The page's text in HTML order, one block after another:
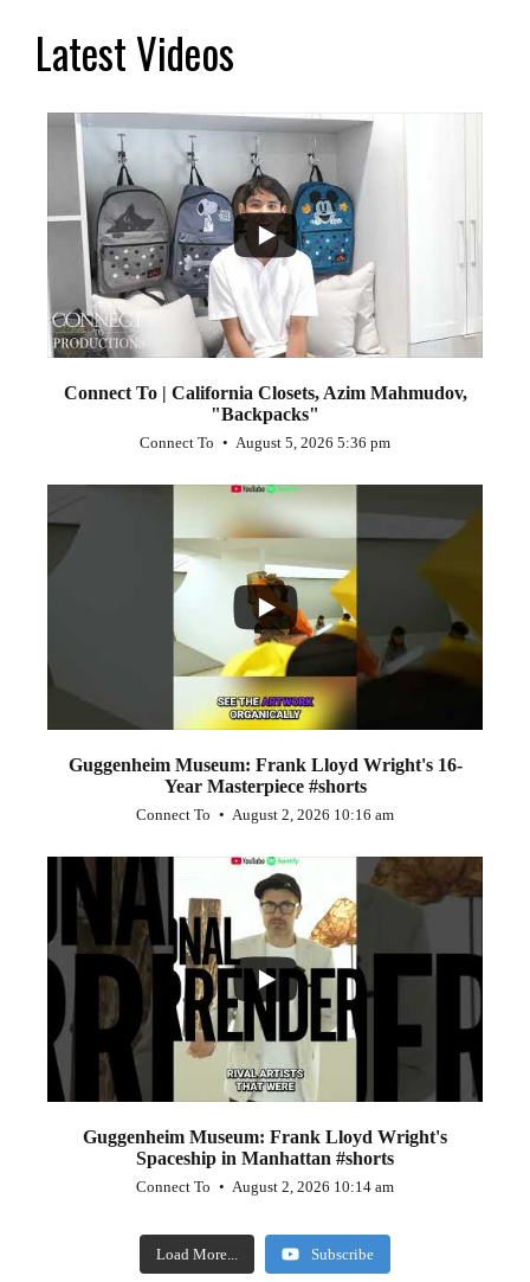
Latest Videos
...
2
Connect To | California Closets, Azim Mahmudov,
"Backpacks"
Connect To August 5, 2026 5:36 pm
...
Guggenheim Museum: Frank Lloyd Wright's 16-
Year Masterpiece #shorts
Connect To August 2, 2026 10:16 am
...
0
Guggenheim Museum: Frank Lloyd Wright's
Spaceship in Manhattan #shorts
Connect To August 2, 2026 10:14 am
Load More... Subscribe